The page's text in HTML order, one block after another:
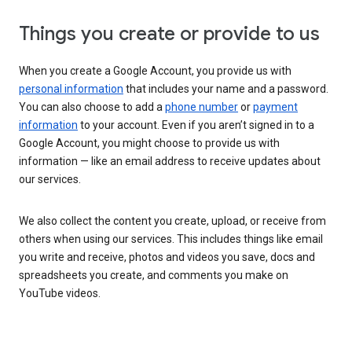
Things you create or provide to us
When you create a Google Account, you provide us with
personal information that includes your name and a password.
You can also choose to add aphone numberorpayment
information to your account. Even if you aren’t signed in to a
Google Account, you might choose to provide us with
information — like an email address to receive updates about
our services.
We also collect the content you create, upload, or receive from
others when using our services. This includes things like email
you write and receive, photos and videos you save, docs and
spreadsheets you create, and comments you make on
YouTube videos.